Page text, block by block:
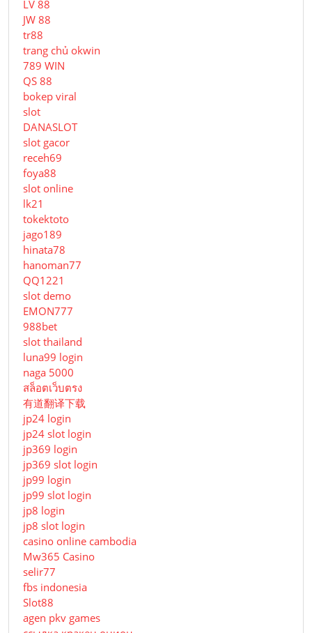
LV 88
JW 88
tr88
trang chủ okwin
789 WIN
QS 88
bokep viral
slot
DANASLOT
slot gacor
receh69
foya88
slot online
lk21
tokektoto
jago189
hinata78
hanoman77
QQ1221
slot demo
EMON777
988bet
slot thailand
luna99 login
naga 5000
สล็อตเว็บตรง
有道翻译下载
jp24 login
jp24 slot login
jp369 login
jp369 slot login
jp99 login
jp99 slot login
jp8 login
jp8 slot login
casino online cambodia
Mw365 Casino
selir77
fbs indonesia
Slot88
agen pkv games